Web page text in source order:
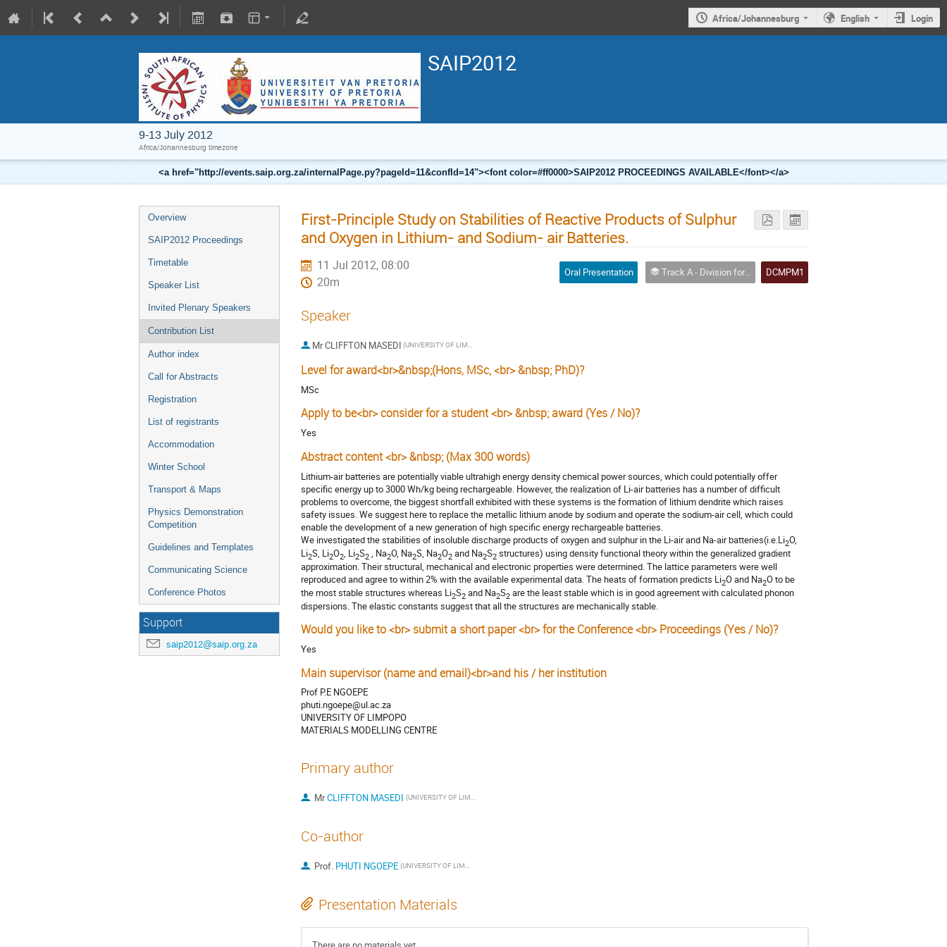
Africa/Johannesburg English Login
SAIP2012
9-13 July 2012
Africa/Johannesburg timezone
<a href="http://events.saip.org.za/internalPage.py?pageId=11&confId=14"><font color=#ff0000>SAIP2012 PROCEEDINGS AVAILABLE</font></a>
Overview
SAIP2012 Proceedings
Timetable
Speaker List
Invited Plenary Speakers
Contribution List
Author index
Call for Abstracts
Registration
List of registrants
Accommodation
Winter School
Transport & Maps
Physics Demonstration
Competition
Guidelines and Templates
Communicating Science
Conference Photos
Support
saip2012@saip.org.za
First-Principle Study on Stabilities of Reactive Products of Sulphur
and Oxygen in Lithium- and Sodium- air Batteries.
11 Jul 2012, 08:00
20m
Oral Presentation Track A - Division for Condensed Matter Physics and Materials DCMPM1
Speaker
MrCLIFFTON MASEDI (UNIVERSITY OF LIMPOPO)
Level for award<br>&nbsp;(Hons, MSc, <br> &nbsp; PhD)?
MSc
Apply to be<br> consider for a student <br> &nbsp; award (Yes / No)?
Yes
Abstract content <br> &nbsp; (Max 300 words)
Lithium-air batteries are potentially viable ultrahigh energy density chemical power sources, which could potentially offer
specific energy up to 3000 Wh/kg being rechargeable. However, the realization of Li-air batteries has a number of difficult
problems to overcome, the biggest shortfall exhibited with these systems is the formation of lithium dendrite which raises
safety issues. We suggest here to replace the metallic lithium anode by sodium and operate the sodium-air cell, which could
enable the development of a new generation of high specific energy rechargeable batteries.
We investigated the stabilities of insoluble discharge products of oxygen and sulphur in the Li-air and Na-air batteries(i.e.Li2O,
Li2S, Li2O2, Li2S2 , Na2O, Na2S, Na2O2 and Na2S2 structures) using density functional theory within the generalized gradient
approximation. Their structural, mechanical and electronic properties were determined. The lattice parameters were well
reproduced and agree to within 2% with the available experimental data. The heats of formation predicts Li2O and Na2O to be
the most stable structures whereas Li2S2 and Na2S2 are the least stable which is in good agreement with calculated phonon
dispersions. The elastic constants suggest that all the structures are mechanically stable.
Would you like to <br> submit a short paper <br> for the Conference <br> Proceedings (Yes / No)?
Yes
Main supervisor (name and email)<br>and his / her institution
Prof P.E NGOEPE
phuti.ngoepe@ul.ac.za
UNIVERSITY OF LIMPOPO
MATERIALS MODELLING CENTRE
Primary author
MrCLIFFTON MASEDI (UNIVERSITY OF LIMPOPO)
Co-author
Prof. PHUTI NGOEPE (UNIVERSITY OF LIMPOPO)
Presentation Materials